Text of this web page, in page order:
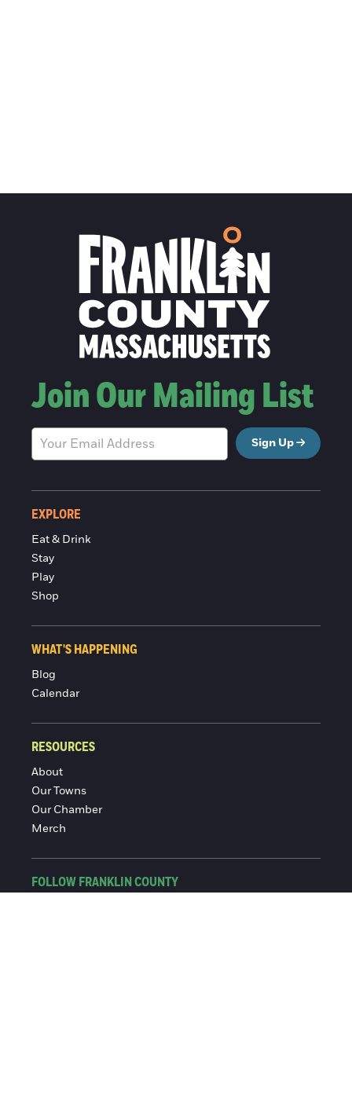
Join Our Mailing List
Sign Up
EXPLORE
Eat & Drink
Stay
Play
Shop
WHAT'S HAPPENING
Blog
Calendar
RESOURCES
About
Our Towns
Our Chamber
Merch
FOLLOW FRANKLIN COUNTY